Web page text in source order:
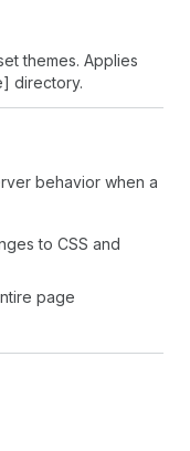
themes. Applies
directory.
behavior when a
to CSS and
page